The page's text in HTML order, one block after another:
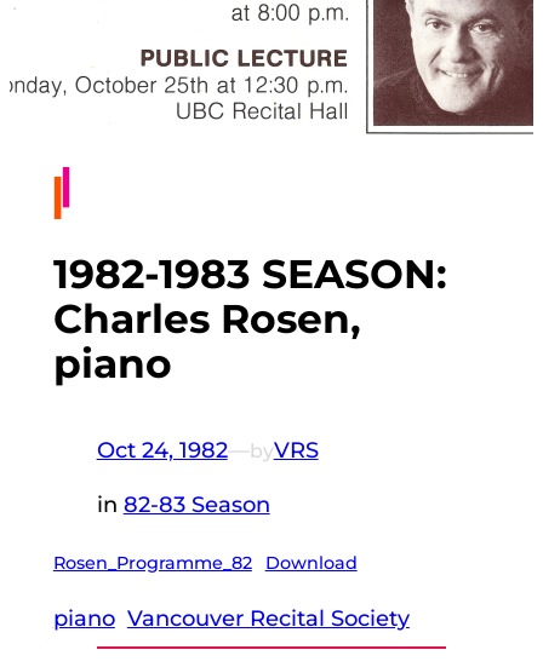
1982-1983 SEASON:
Charles Rosen,
piano
Oct 24, 1982—byVRS
in 82-83 Season
Rosen_Programme_82 Download
piano Vancouver Recital Society